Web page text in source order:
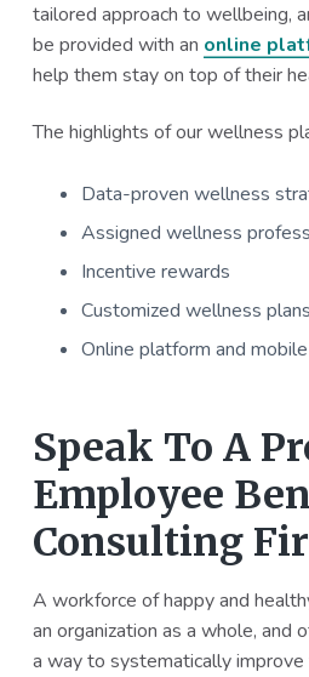
tailored approach to wellbeing,
be provided with an online
help them stay on top of their
The highlights of our wellness
Data-proven wellness
Assigned wellness
Incentive rewards
Customized wellness plans
Online platform and
Speak To A
Employee
Consulting
A workforce of happy and
an organization as a whole, and
a way to systematically